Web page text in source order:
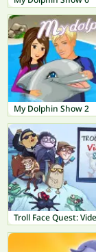
My Dolphin Show 2